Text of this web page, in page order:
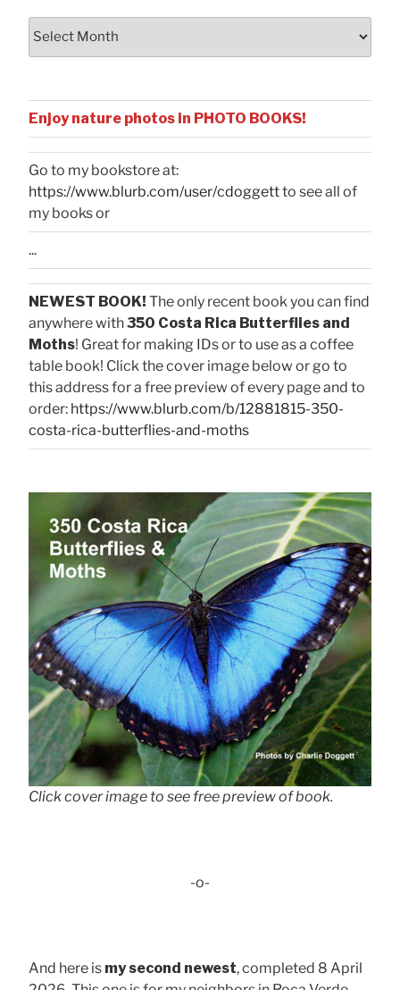
Archives
Enjoy nature photos in PHOTO BOOKS!
Go to my bookstore at:
https://www.blurb.com/user/cdoggettto see all of
my books or
...
NEWEST BOOK! The only recent book you can find
anywhere with350 Costa Rica Butterflies and
Moths! Great for making IDs or to use as a coffee
table book! Click the cover image below or go to
this address for a free preview of every page and to
order: https://www.blurb.com/b/12881815-350-
costa-rica-butterflies-and-moths
Click cover image to see free preview of book.
-o-
And here is my second newest, completed 8 April